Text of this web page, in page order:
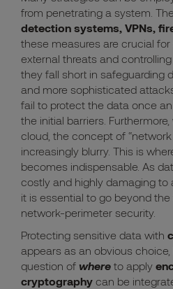
from penetrating a system.
detection systems, VPNs,
these measures are crucial
external threats and
they fall short in safeguarding
and more sophisticated
fail to protect the data once
the initial barriers.
cloud, the concept of
increasingly blurry. This is
becomes indispensable. As
costly and highly damaging to
it is essential to go beyond
network-perimeter security.
Protecting sensitive data with
appears as an obvious
question of where to apply
cryptography can be